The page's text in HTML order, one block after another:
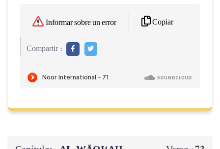
Informar sobre un error Copiar
Compartir :